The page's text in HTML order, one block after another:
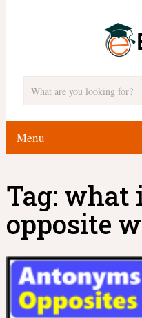
Menu
Tag: what
opposite